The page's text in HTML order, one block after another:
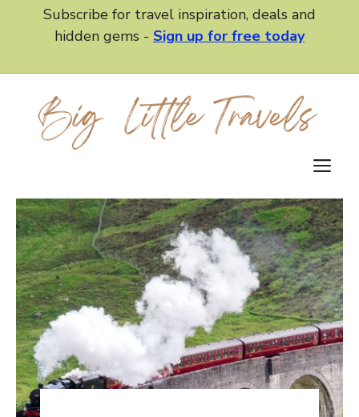
Subscribe for travel inspiration, deals and
hidden gems - Sign up for free today